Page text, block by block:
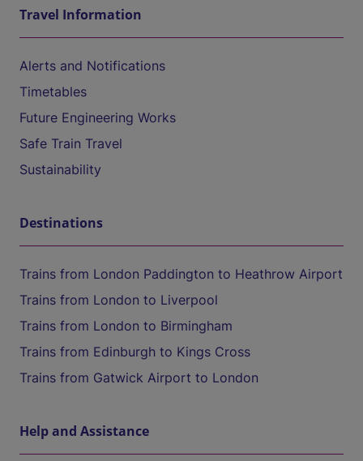
Travel Information
Alerts and Notifications
Timetables
Future Engineering Works
Safe Train Travel
Sustainability
Destinations
Trains from London Paddington to Heathrow Airport
Trains from London to Liverpool
Trains from London to Birmingham
Trains from Edinburgh to Kings Cross
Trains from Gatwick Airport to London
Help and Assistance